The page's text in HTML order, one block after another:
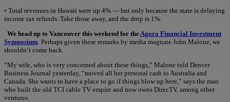
• Total revenues in Hawaii were up 4% — but only because the state is delaying
income tax refunds. Take those away, and the drop is 1%.
We head up to Vancouver this weekend for the Agora Financial Investment
Symposium . Perhaps given these remarks by media magnate John Malone, we
shouldn’t come back.
“My wife, who is very concerned about these things,” Malone told Denver
Business Journal yesterday, “moved all her personal cash to Australia and
Canada. She wants to have a place to go if things blow up here,” says the man
who built the old TCI cable TV empire and now owns DirecTV, among other
ventures.